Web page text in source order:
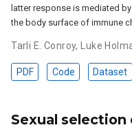
latter response is mediated
the body surface of immune
Tarli E. Conroy, Luke
PDF Code Dataset
Sexual selection